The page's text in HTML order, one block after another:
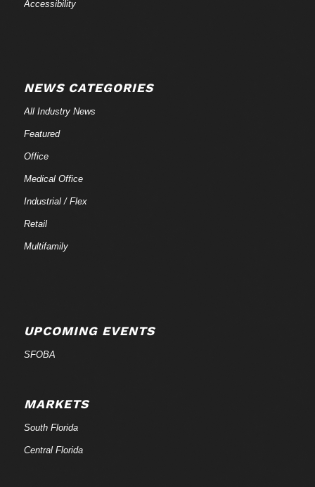
Accessibility
NEWS CATEGORIES
All Industry News
Featured
Office
Medical Office
Industrial / Flex
Retail
Multifamily
UPCOMING EVENTS
SFOBA
MARKETS
South Florida
Central Florida